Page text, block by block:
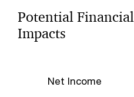
Potential
Impacts
Net Income